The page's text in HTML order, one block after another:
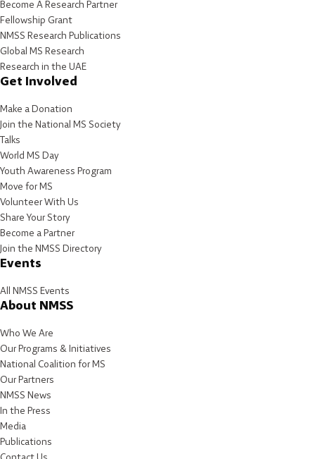
Become A Research Partner
Fellowship Grant
NMSS Research Publications
Global MS Research
Research in the UAE
Get Involved
Make a Donation
Join the National MS Society
Talks
World MS Day
Youth Awareness Program
Move for MS
Volunteer With Us
Share Your Story
Become a Partner
Join the NMSS Directory
Events
All NMSS Events
About NMSS
Who We Are
Our Programs & Initiatives
National Coalition for MS
Our Partners
NMSS News
In the Press
Media
Publications